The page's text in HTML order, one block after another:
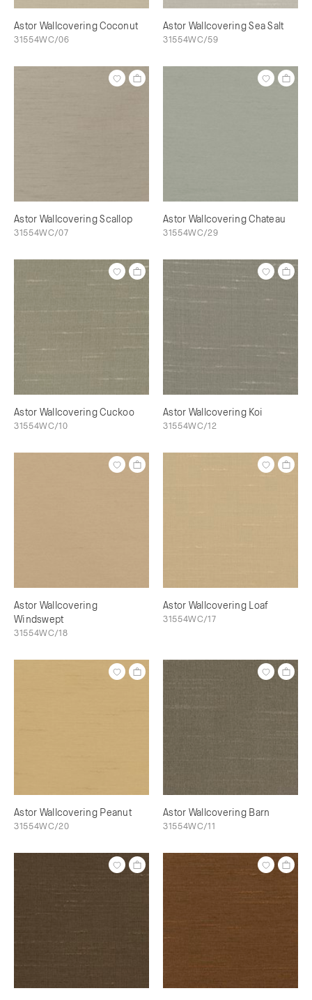
Astor Wallcovering Coconut
31554WC/06
Astor Wallcovering Sea Salt
31554WC/59
Astor Wallcovering Scallop
31554WC/07
Astor Wallcovering Chateau
31554WC/29
Astor Wallcovering Cuckoo
31554WC/10
Astor Wallcovering Koi
31554WC/12
Astor Wallcovering
Windswept
31554WC/18
Astor Wallcovering Loaf
31554WC/17
Astor Wallcovering Peanut
31554WC/20
Astor Wallcovering Barn
31554WC/11